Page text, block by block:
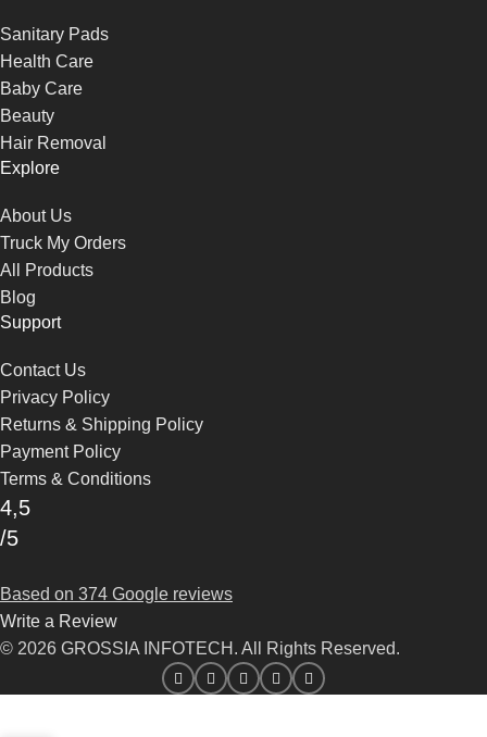
Sanitary Pads
Health Care
Baby Care
Beauty
Hair Removal
Explore
About Us
Truck My Orders
All Products
Blog
Support
Contact Us
Privacy Policy
Returns & Shipping Policy
Payment Policy
Terms & Conditions
4,5
/5
Based on 374 Google reviews
Write a Review
© 2026 GROSSIA INFOTECH. All Rights Reserved.